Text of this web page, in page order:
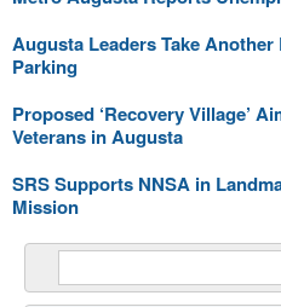
Augusta Leaders Take
Parking
Proposed ‘Recovery Village’
Veterans in Augusta
SRS Supports NNSA in
Mission